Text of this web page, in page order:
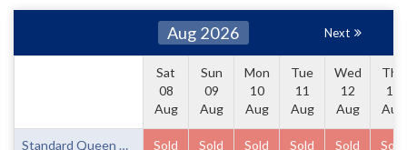
Aug 2026 Next
Sat
08
Aug
Sun
09
Aug
Mon
10
Aug
Tue
11
Aug
Wed
12
Aug
Thu
13
Aug
Standard Queen Room Sold Sold Sold Sold Sold Sold